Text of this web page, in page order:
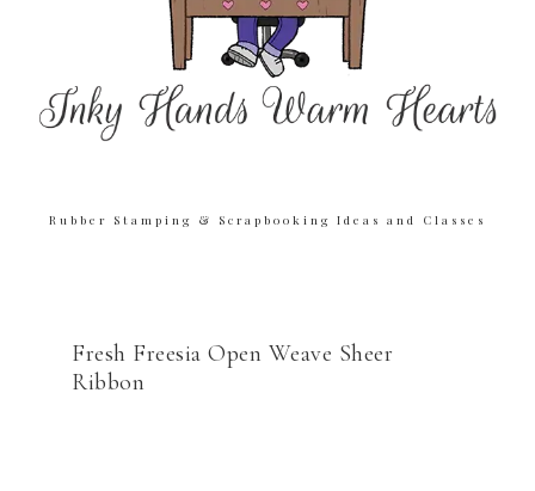
Rubber Stamping & Scrapbooking Ideas and Classes
Fresh Freesia Open Weave Sheer
Ribbon